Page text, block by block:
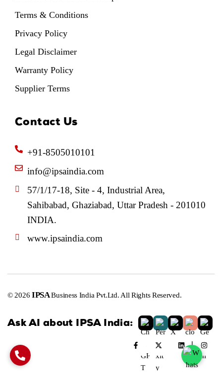
Terms & Conditions
Privacy Policy
Legal Disclaimer
Warranty Policy
Supplier Terms
Contact Us
+91-8505010101
info@ipsaindia.com
57/1/17-18, Site - 4, Industrial Area,
Sahibabad, Ghaziabad, Uttar Pradesh - 201010
INDIA.
www.ipsaindia.com
© 2026 IPSABusiness India Pvt.Ltd. All Rights Reserved.
Ask AI about IPSA India: